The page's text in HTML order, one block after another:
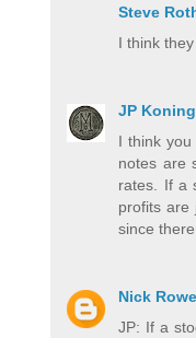
Steve
I think
JP Koning
I think
notes are
rates. If a
profits are
since
Nick Rowe
JP: If a